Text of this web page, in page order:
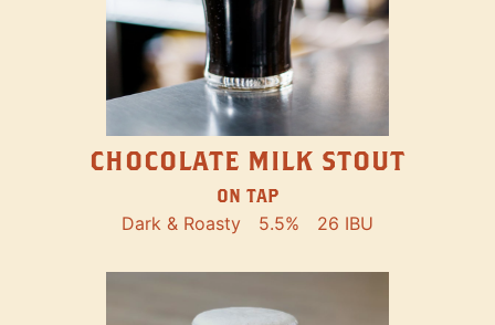
CHOCOLATE MILK STOUT
ON TAP
Dark & Roasty 5.5% 26 IBU